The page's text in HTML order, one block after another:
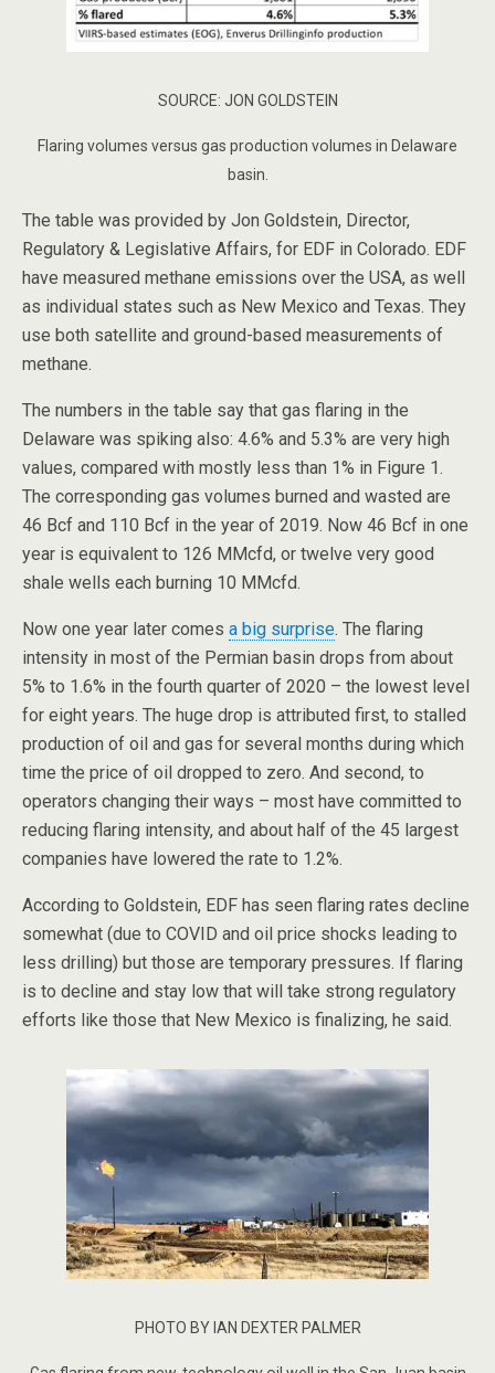
SOURCE: JON GOLDSTEIN
Flaring volumes versus gas production volumes in Delaware
basin.
The table was provided by Jon Goldstein, Director,
Regulatory & Legislative Affairs, for EDF in Colorado. EDF
have measured methane emissions over the USA, as well
as individual states such as New Mexico and Texas. They
use both satellite and ground-based measurements of
methane.
The numbers in the table say that gas flaring in the
Delaware was spiking also: 4.6% and 5.3% are very high
values, compared with mostly less than 1% in Figure 1.
The corresponding gas volumes burned and wasted are
46 Bcf and 110 Bcf in the year of 2019. Now 46 Bcf in one
year is equivalent to 126 MMcfd, or twelve very good
shale wells each burning 10 MMcfd.
Now one year later comes a big surprise. The flaring
intensity in most of the Permian basin drops from about
5% to 1.6% in the fourth quarter of 2020 – the lowest level
for eight years. The huge drop is attributed first, to stalled
production of oil and gas for several months during which
time the price of oil dropped to zero. And second, to
operators changing their ways – most have committed to
reducing flaring intensity, and about half of the 45 largest
companies have lowered the rate to 1.2%.
According to Goldstein, EDF has seen flaring rates decline
somewhat (due to COVID and oil price shocks leading to
less drilling) but those are temporary pressures. If flaring
is to decline and stay low that will take strong regulatory
efforts like those that New Mexico is finalizing, he said.
PHOTO BY IAN DEXTER PALMER